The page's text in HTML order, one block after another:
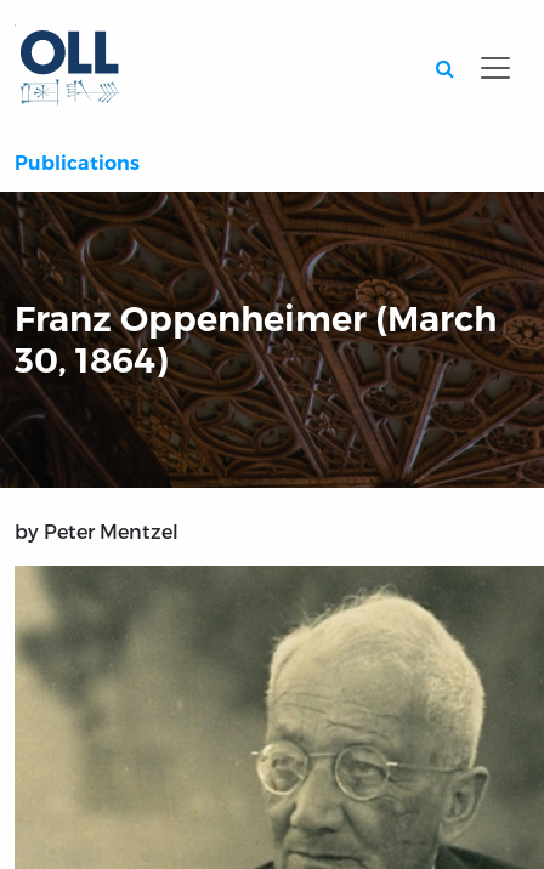
Publications
Franz Oppenheimer (March
30, 1864)
by Peter Mentzel